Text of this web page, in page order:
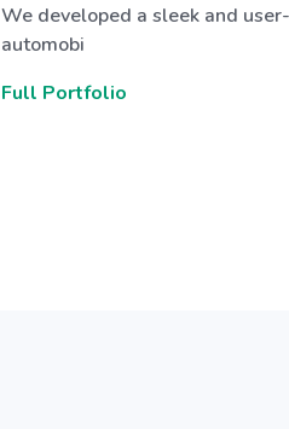
We developed a sleek and
automobi
Full Portfolio